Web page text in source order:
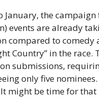
January, the
events are already
compared to
Country” in the
submissions,
only five
might be time for that